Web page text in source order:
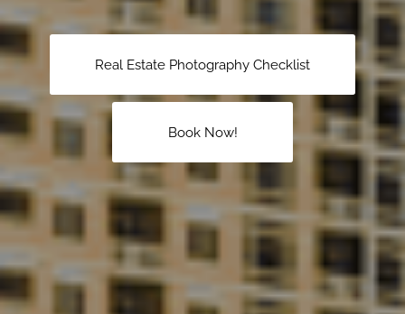
Real Estate Photography Checklist
Book Now!